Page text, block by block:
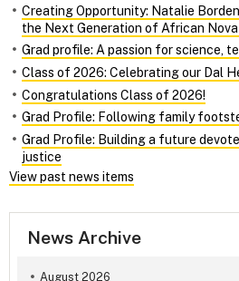
Creating Opportunity: Natalie
the Next Generation of African
Grad profile: A passion for science,
Class of 2026: Celebrating our Dal
Congratulations Class of 2026!
Grad Profile: Following family
Grad Profile: Building a future
justice
View past news items
News Archive
August 2026